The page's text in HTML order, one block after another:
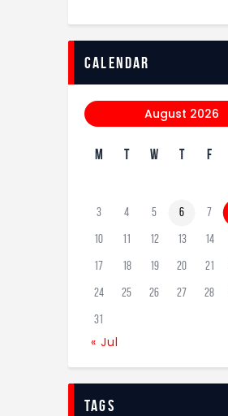
calendar
August 2026
M T W T F
3 4 5 6 7
10 11 12 13 14
17 18 19 20 21
24 25 26 27 28
31
« Jul
tags